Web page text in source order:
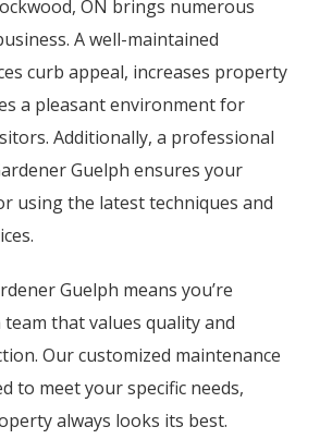
ON brings numerous
A well-maintained
curb appeal, increases property
a pleasant environment for
Additionally, a professional
Guelph ensures your
using the latest techniques and
Guelph means you’re
that values quality and
Our customized maintenance
to meet your specific needs,
always looks its best.